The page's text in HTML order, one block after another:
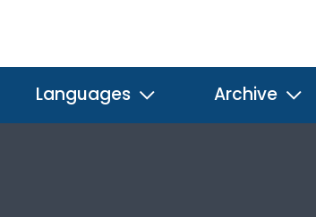
Languages Archive